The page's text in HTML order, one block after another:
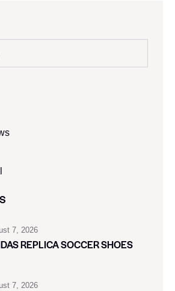
7, 2026
REPLICA SOCCER SHOES
7, 2026